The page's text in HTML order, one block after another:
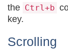
the Ctrl+b
key.
Scrolling